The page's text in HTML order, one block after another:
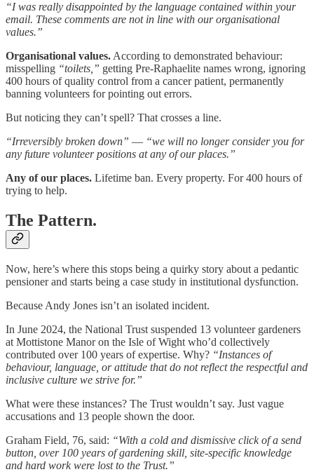
“I was really disappointed by the language contained within your
email. These comments are not in line with our organisational
values.”
Organisational values. According to demonstrated behaviour:
misspelling “toilets,” getting Pre-Raphaelite names wrong, ignoring
400 hours of quality control from a cancer patient, permanently
banning volunteers for pointing out errors.
But noticing they can’t spell? That crosses a line.
“Irreversibly broken down” — “we will no longer consider you for
any future volunteer positions at any of our places.”
Any of our places. Lifetime ban. Every property. For 400 hours of
trying to help.
The Pattern.
Now, here’s where this stops being a quirky story about a pedantic
pensioner and starts being a case study in institutional dysfunction.
Because Andy Jones isn’t an isolated incident.
In June 2024, the National Trust suspended 13 volunteer gardeners
at Mottistone Manor on the Isle of Wight who’d collectively
contributed over 100 years of expertise. Why? “Instances of
behaviour, language, or attitude that do not reflect the respectful and
inclusive culture we strive for.”
What were these instances? The Trust wouldn’t say. Just vague
accusations and 13 people shown the door.
Graham Field, 76, said: “With a cold and dismissive click of a send
button, over 100 years of gardening skill, site-specific knowledge
and hard work were lost to the Trust.”